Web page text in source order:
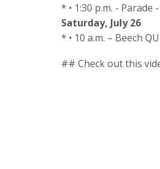
* • 1:30 p.m. -
Saturday, July 26
* • 10 a.m. – Beech
## Check out this